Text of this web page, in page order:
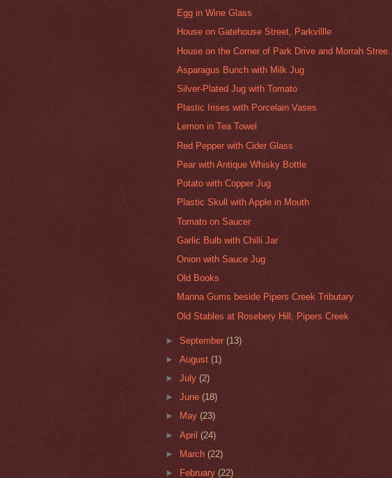
Egg in Wine Glass
House on Gatehouse Street, Parkvillle
House on the Corner of Park Drive and Morrah Stree...
Asparagus Bunch with Milk Jug
Silver-Plated Jug with Tomato
Plastic Irises with Porcelain Vases
Lemon in Tea Towel
Red Pepper with Cider Glass
Pear with Antique Whisky Bottle
Potato with Copper Jug
Plastic Skull with Apple in Mouth
Tomato on Saucer
Garlic Bulb with Chilli Jar
Onion with Sauce Jug
Old Books
Manna Gums beside Pipers Creek Tributary
Old Stables at Rosebery Hill, Pipers Creek
►September(13)
►August(1)
►July(2)
►June(18)
►
May(23)
►April(24)
►
March(22)
►
February(22)